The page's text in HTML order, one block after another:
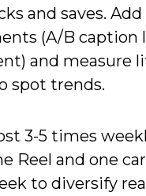
and saves. Add
(A/B caption
and measure
spot trends.
3-5 times
Reel and one
to diversify